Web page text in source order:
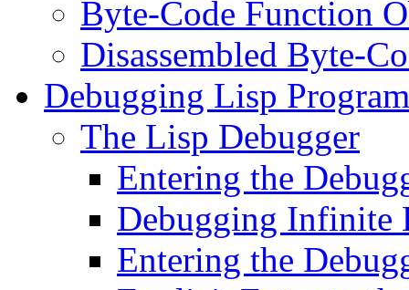
Byte-Code Function
Disassembled Byte-
Debugging Lisp
The Lisp Debugger
Entering the
Debugging Infinite
Entering the